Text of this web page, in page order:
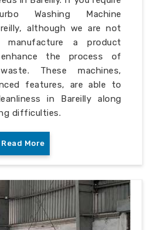
Washing Machine
although we are not
a product
the process of
These machines,
features, are able to
in Bareilly along
difficulties.
Read More